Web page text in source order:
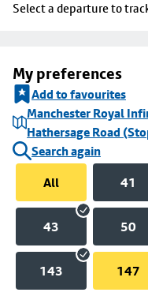
Select a departure to
My preferences
Add to favourites
Manchester Royal
Hathersage Road
Search again
All
41
43 50
143 147